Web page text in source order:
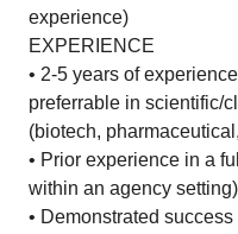
experience)
EXPERIENCE
• 2-5 years of
preferrable in scientific/
(biotech,
• Prior experience in a
within an agency setting)
• Demonstrated